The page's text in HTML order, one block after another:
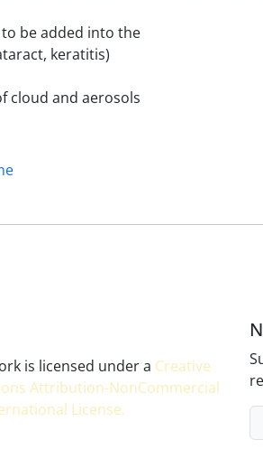
be added into the
keratitis)
cloud and aerosols
is licensed under a Creative
Attribution-NonCommercial
License.